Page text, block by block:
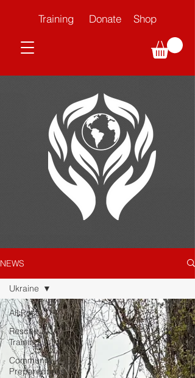
Training Donate Shop
NEWS
All Posts
Rescue
Training
Community
Preparedness
Ukraine